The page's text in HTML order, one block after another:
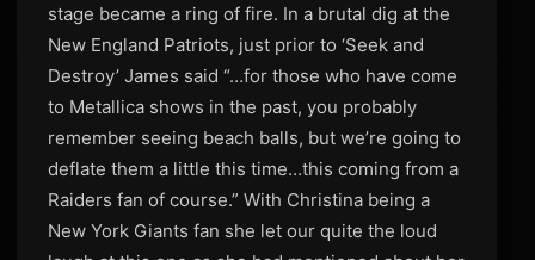
stage became a ring of fire. In a brutal dig at the
New England Patriots, just prior to ‘Seek and
Destroy’ James said “…for those who have come
to Metallica shows in the past, you probably
remember seeing beach balls, but we’re going to
deflate them a little this time…this coming from a
Raiders fan of course.” With Christina being a
New York Giants fan she let our quite the loud